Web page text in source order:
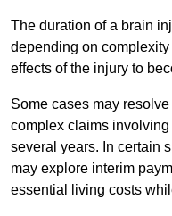
The duration of a brain
depending on complexity
effects of the injury to
Some cases may
complex claims
several years. In certain
may explore interim
essential living costs